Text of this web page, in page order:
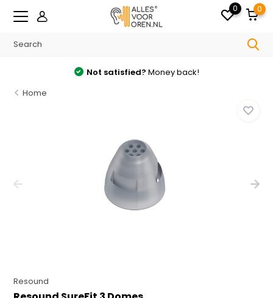
0 0
Not satisfied? Money back!
Home
Resound